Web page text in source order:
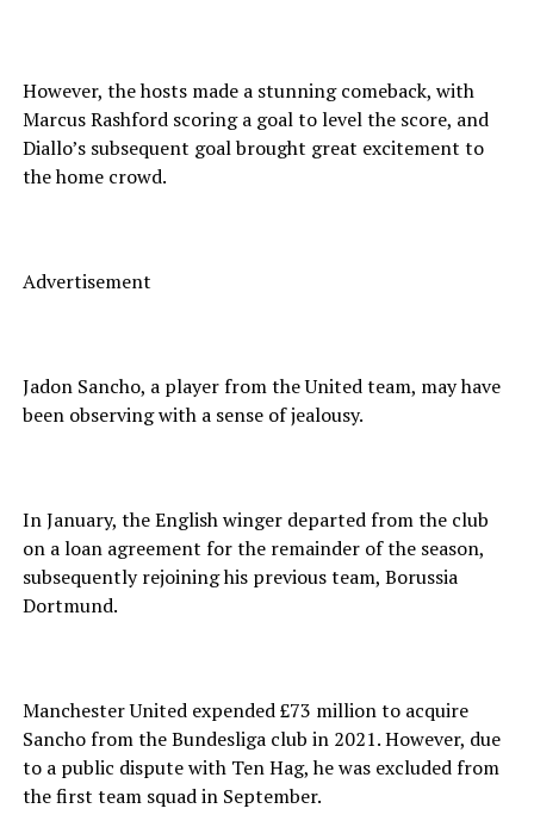
However, the hosts made a stunning comeback, with
Marcus Rashford scoring a goal to level the score, and
Diallo’s subsequent goal brought great excitement to
the home crowd.
Advertisement
Jadon Sancho, a player from the United team, may have
been observing with a sense of jealousy.
In January, the English winger departed from the club
on a loan agreement for the remainder of the season,
subsequently rejoining his previous team, Borussia
Dortmund.
Manchester United expended £73 million to acquire
Sancho from the Bundesliga club in 2021. However, due
to a public dispute with Ten Hag, he was excluded from
the first team squad in September.